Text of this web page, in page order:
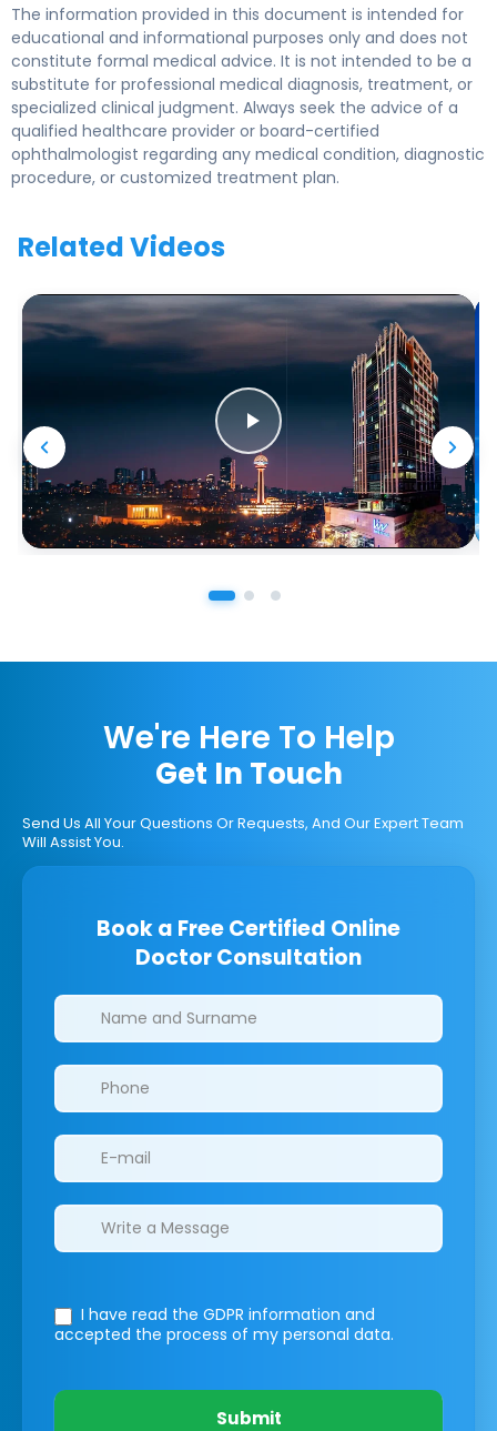
The information provided in this document is intended for
educational and informational purposes only and does not
constitute formal medical advice. It is not intended to be a
substitute for professional medical diagnosis, treatment, or
specialized clinical judgment. Always seek the advice of a
qualified healthcare provider or board-certified
ophthalmologist regarding any medical condition, diagnostic
procedure, or customized treatment plan.
Related Videos
We're Here To Help
Get In Touch
Send Us All Your Questions Or Requests, And Our Expert Team
Will Assist You.
Book a Free Certified Online
Doctor Consultation
Clinics/branches
I have read the GDPR information and
accepted the process of my personal data.
Submit